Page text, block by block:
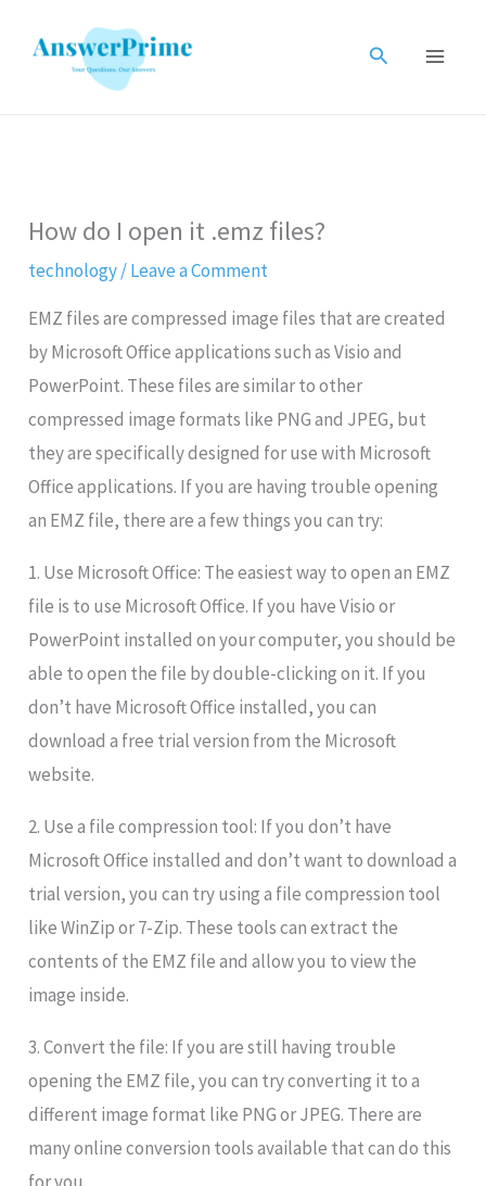
Search
How do I open it .emz files?
technology/Leave a Comment
EMZ files are compressed image files that are created
by Microsoft Office applications such as Visio and
PowerPoint. These files are similar to other
compressed image formats like PNG and JPEG, but
they are specifically designed for use with Microsoft
Office applications. If you are having trouble opening
an EMZ file, there are a few things you can try:
1. Use Microsoft Office: The easiest way to open an EMZ
file is to use Microsoft Office. If you have Visio or
PowerPoint installed on your computer, you should be
able to open the file by double-clicking on it. If you
don’t have Microsoft Office installed, you can
download a free trial version from the Microsoft
website.
2. Use a file compression tool: If you don’t have
Microsoft Office installed and don’t want to download a
trial version, you can try using a file compression tool
like WinZip or 7-Zip. These tools can extract the
contents of the EMZ file and allow you to view the
image inside.
3. Convert the file: If you are still having trouble
opening the EMZ file, you can try converting it to a
different image format like PNG or JPEG. There are
many online conversion tools available that can do this